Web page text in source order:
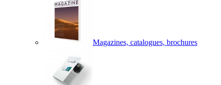
Magazines, catalogues, brochures